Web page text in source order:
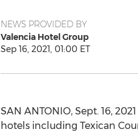
NEWS PROVIDED BY
Valencia Hotel Group
Sep 16, 2021, 01:00 ET
SAN ANTONIO, Sept. 16, 2021
hotels including Texican